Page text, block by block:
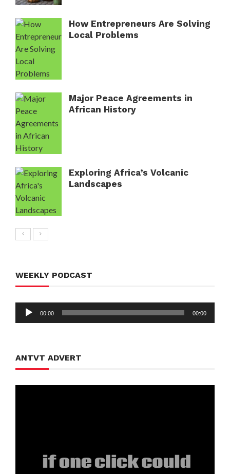
How Entrepreneurs Are Solving
Local Problems
Major Peace Agreements in
African History
Exploring Africa’s Volcanic
Landscapes
WEEKLY PODCAST
Audio
00:00 00:00
ANTVT ADVERT